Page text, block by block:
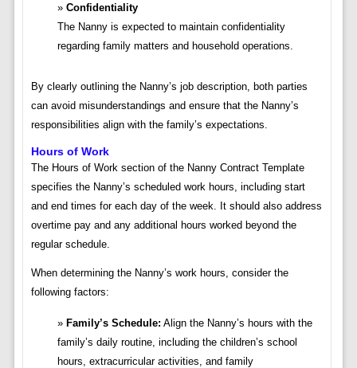
Confidentiality
The Nanny is expected to maintain confidentiality
regarding family matters and household operations.
By clearly outlining the Nanny’s job description, both parties
can avoid misunderstandings and ensure that the Nanny’s
responsibilities align with the family’s expectations.
Hours of Work
The Hours of Work section of the Nanny Contract Template
specifies the Nanny’s scheduled work hours, including start
and end times for each day of the week. It should also address
overtime pay and any additional hours worked beyond the
regular schedule.
When determining the Nanny’s work hours, consider the
following factors:
Family’s Schedule: Align the Nanny’s hours with the
family’s daily routine, including the children’s school
hours, extracurricular activities, and family